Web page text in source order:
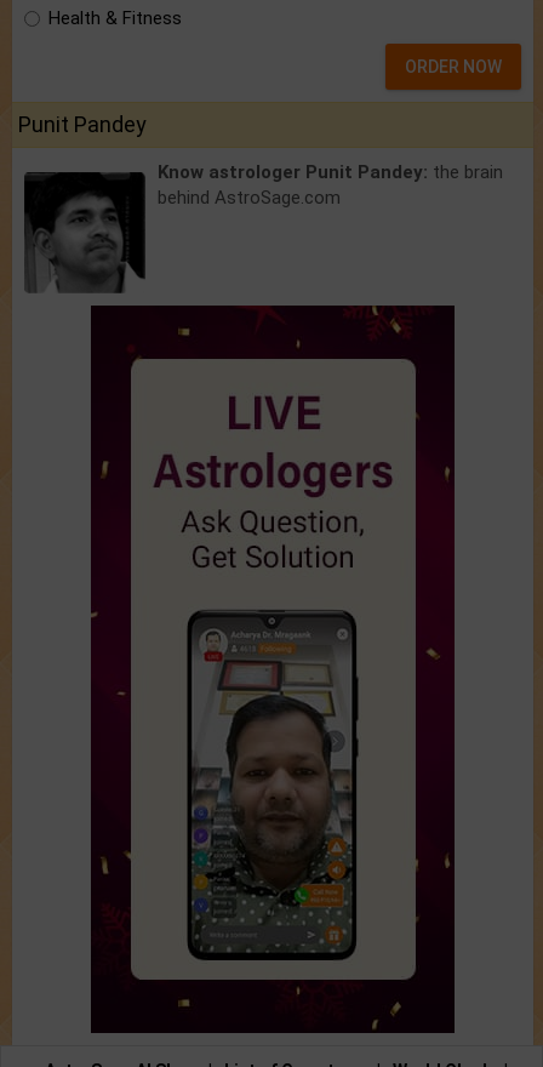
Health & Fitness
ORDER NOW
Punit Pandey
Know astrologer Punit Pandey: the brain
behind AstroSage.com